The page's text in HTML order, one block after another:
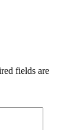
fields are